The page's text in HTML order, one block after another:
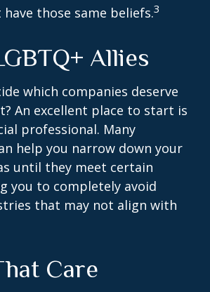
those same beliefs.3
Allies
which companies deserve
An excellent place to start is
professional. Many
help you narrow down your
until they meet certain
you to completely avoid
that may not align with
Care